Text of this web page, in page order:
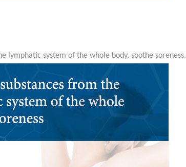
lymphatic system of the whole body, soothe soreness.